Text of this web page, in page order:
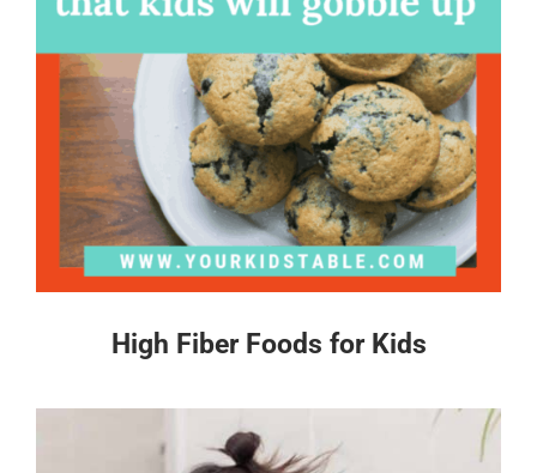
High Fiber Foods for Kids